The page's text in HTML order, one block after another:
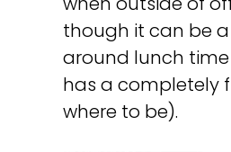
though it can be
around lunch
has a completely
where to be).